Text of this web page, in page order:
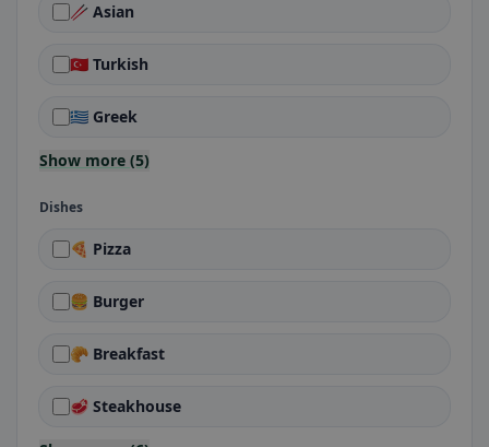
🥢 Asian
🇹🇷 Turkish
🇬🇷 Greek
Show more (5)
Dishes
🍕 Pizza
🍔 Burger
🥐 Breakfast
🥩 Steakhouse